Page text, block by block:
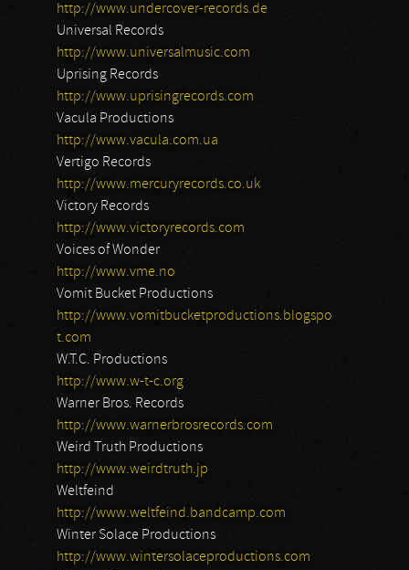
http://www.undercover-records.de
Universal Records
http://www.universalmusic.com
Uprising Records
http://www.uprisingrecords.com
Vacula Productions
http://www.vacula.com.ua
Vertigo Records
http://www.mercuryrecords.co.uk
Victory Records
http://www.victoryrecords.com
Voices of Wonder
http://www.vme.no
Vomit Bucket Productions
http://www.vomitbucketproductions.blogspo
t.com
W.T.C. Productions
http://www.w-t-c.org
Warner Bros. Records
http://www.warnerbrosrecords.com
Weird Truth Productions
http://www.weirdtruth.jp
Weltfeind
http://www.weltfeind.bandcamp.com
Winter Solace Productions
http://www.wintersolaceproductions.com